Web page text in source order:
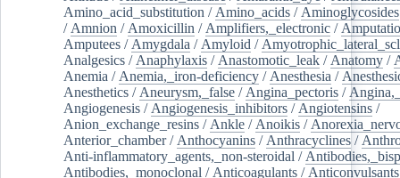
Amino_acid_substitution / Amino_acids / Aminoglycosides
/ Amnion / Amoxicillin / Amplifiers,_electronic /
Amputees / Amygdala / Amyloid /
Analgesics / Anaphylaxis / Anastomotic_leak / Anatomy /
Anemia / Anemia,_iron-deficiency / Anesthesia /
Anesthetics / Aneurysm,_false / Angina_pectoris /
Angiogenesis / Angiogenesis_inhibitors / Angiotensins /
Anion_exchange_resins / Ankle / Anoikis /
Anterior_chamber/ Anthocyanins / Anthracyclines /
Anti-inflammatory_agents,_non-steroidal /
Antibodies,_monoclonal / Anticoagulants / Anticonvulsants